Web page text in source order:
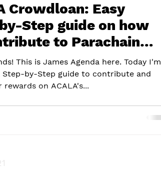
Crowdloan: Easy
Step guide on how
to Parachain
This is James Agenda here. Today I'm
Step-by-Step guide to contribute and
on ACALA's...